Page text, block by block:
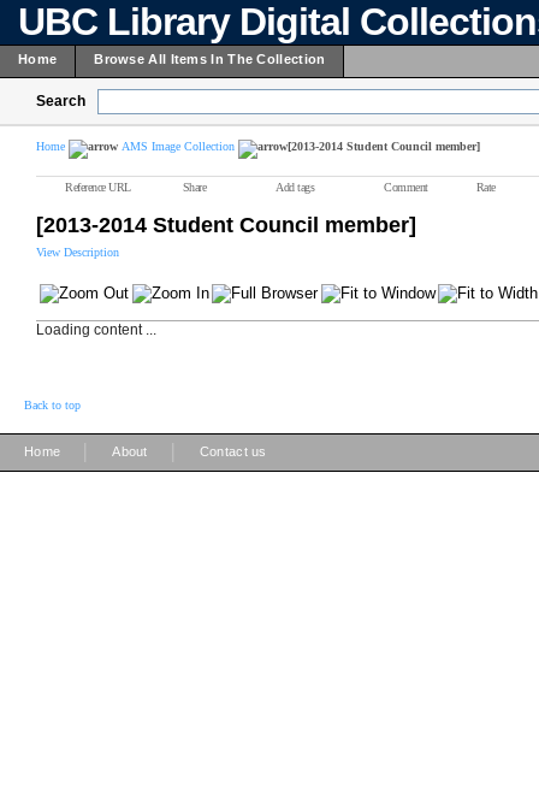
UBC Library Digital
Home Browse All Items In The Collection
Search
Home AMS Image Collection [2013-2014 Student Council member]
Reference URL Share Add tags Comment Rate
[2013-2014 Student Council member]
View Description
Loading content ...
Back to top
Home About Contact us